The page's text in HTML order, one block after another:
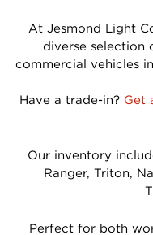
At Jesmond Light
diverse selection
commercial vehicles
Have a trade-in? Get
Our inventory
Ranger, Triton,
Perfect for both